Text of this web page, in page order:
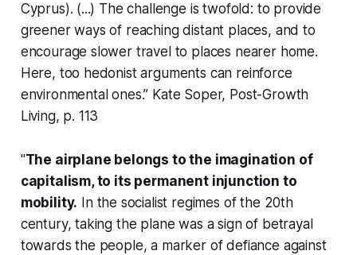
Cyprus). (...) The challenge is twofold: to provide
greener ways of reaching distant places, and to
encourage slower travel to places nearer home.
Here, too hedonist arguments can reinforce
environmental ones.” Kate Soper, Post-Growth
Living, p. 113
"The airplane belongs to the imagination of
capitalism, to its permanent injunction to
mobility. In the socialist regimes of the 20th
century, taking the plane was a sign of betrayal
towards the people, a marker of defiance against